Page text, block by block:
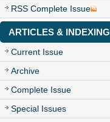
RSS Complete Issue
ARTICLES & INDEXING
Current Issue
Archive
Complete Issue
Special Issues